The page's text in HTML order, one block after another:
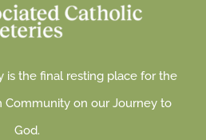
is the final resting place for the
Community on our Journey to
God.